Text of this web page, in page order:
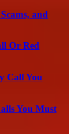
and
Or Red
Call You
You Must